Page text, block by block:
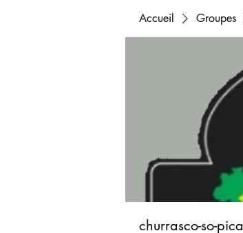
Accueil Groupes
churrasco-so-